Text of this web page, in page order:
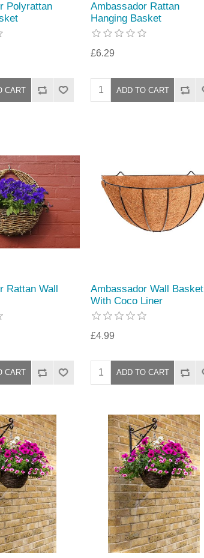
Polyrattan
Ambassador Rattan
Hanging Basket
£6.29
Rattan Wall
Ambassador Wall Basket
With Coco Liner
£4.99